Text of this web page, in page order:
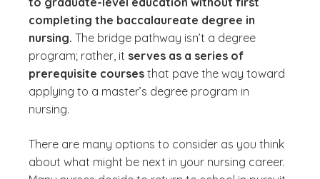
completing the baccalaureate degree in
nursing. The bridge pathway isn’t a degree
program; rather, it serves as a series of
prerequisite courses that pave the way toward
applying to a master’s degree program in
nursing.
There are many options to consider as you think
about what might be next in your nursing career.